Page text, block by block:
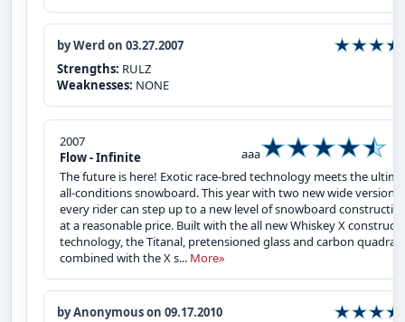
by Werd on 03.27.2007
Strengths: RULZ
Weaknesses: NONE
2007
Flow - Infinite
aaa
The future is here! Exotic race-bred technology meets the
all-conditions snowboard. This year with two new wide versions,
every rider can step up to a new level of snowboard
at a reasonable price. Built with the all new Whiskey X
technology, the Titanal, pretensioned glass and carbon quadrax
combined with the X s... More»
by Anonymous on 09.17.2010